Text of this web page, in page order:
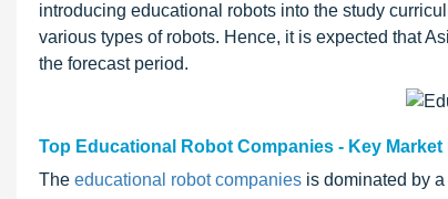
introducing educational robots into the study
various types of robots. Hence, it is expected that
the forecast period.
Top Educational Robot Companies - Key Market
The educational robot companies is dominated by